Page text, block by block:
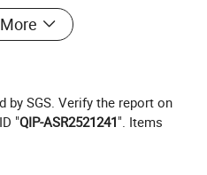
by SGS. Verify the report on
"QIP-ASR2521241". Items